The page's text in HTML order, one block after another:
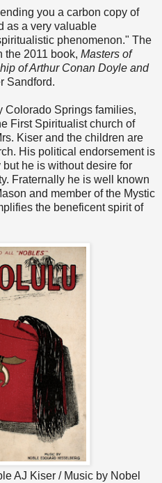
you a carbon copy of
as a very valuable
phenomenon." The
the 2011 book, Masters of
of Arthur Conan Doyle and
Sandford.
Colorado Springs families,
First Spiritualist church of
Kiser and the children are
His political endorsement is
he is without desire for
Fraternally he is well known
and member of the Mystic
the beneficent spirit of
AJ Kiser / Music by Nobel